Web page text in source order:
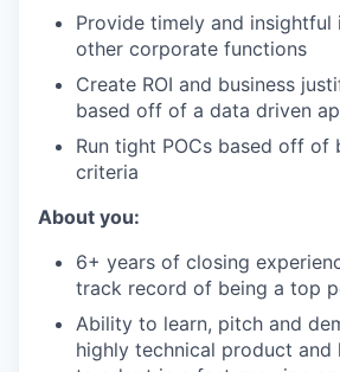
Provide timely and
other corporate functions
Create ROI and business
based off of a data driven
Run tight POCs based off of
criteria
About you:
6+ years of closing
track record of being a top
Ability to learn, pitch and
highly technical product and